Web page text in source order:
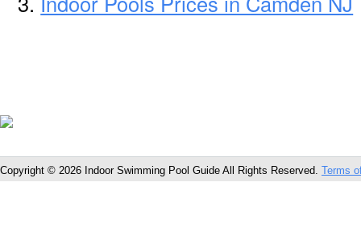
Copyright © 2026 Indoor Swimming Pool Guide All Rights Reserved. Terms